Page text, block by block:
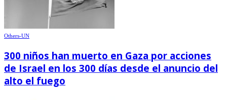
Others-UN
300 niños han muerto en Gaza por acciones
de Israel en los 300 días desde el anuncio del
alto el fuego